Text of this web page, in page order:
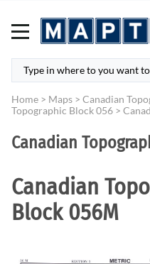
Home > Maps > Canadian
Topographic Block 056 >
Canadian
Canadian
Block 056M